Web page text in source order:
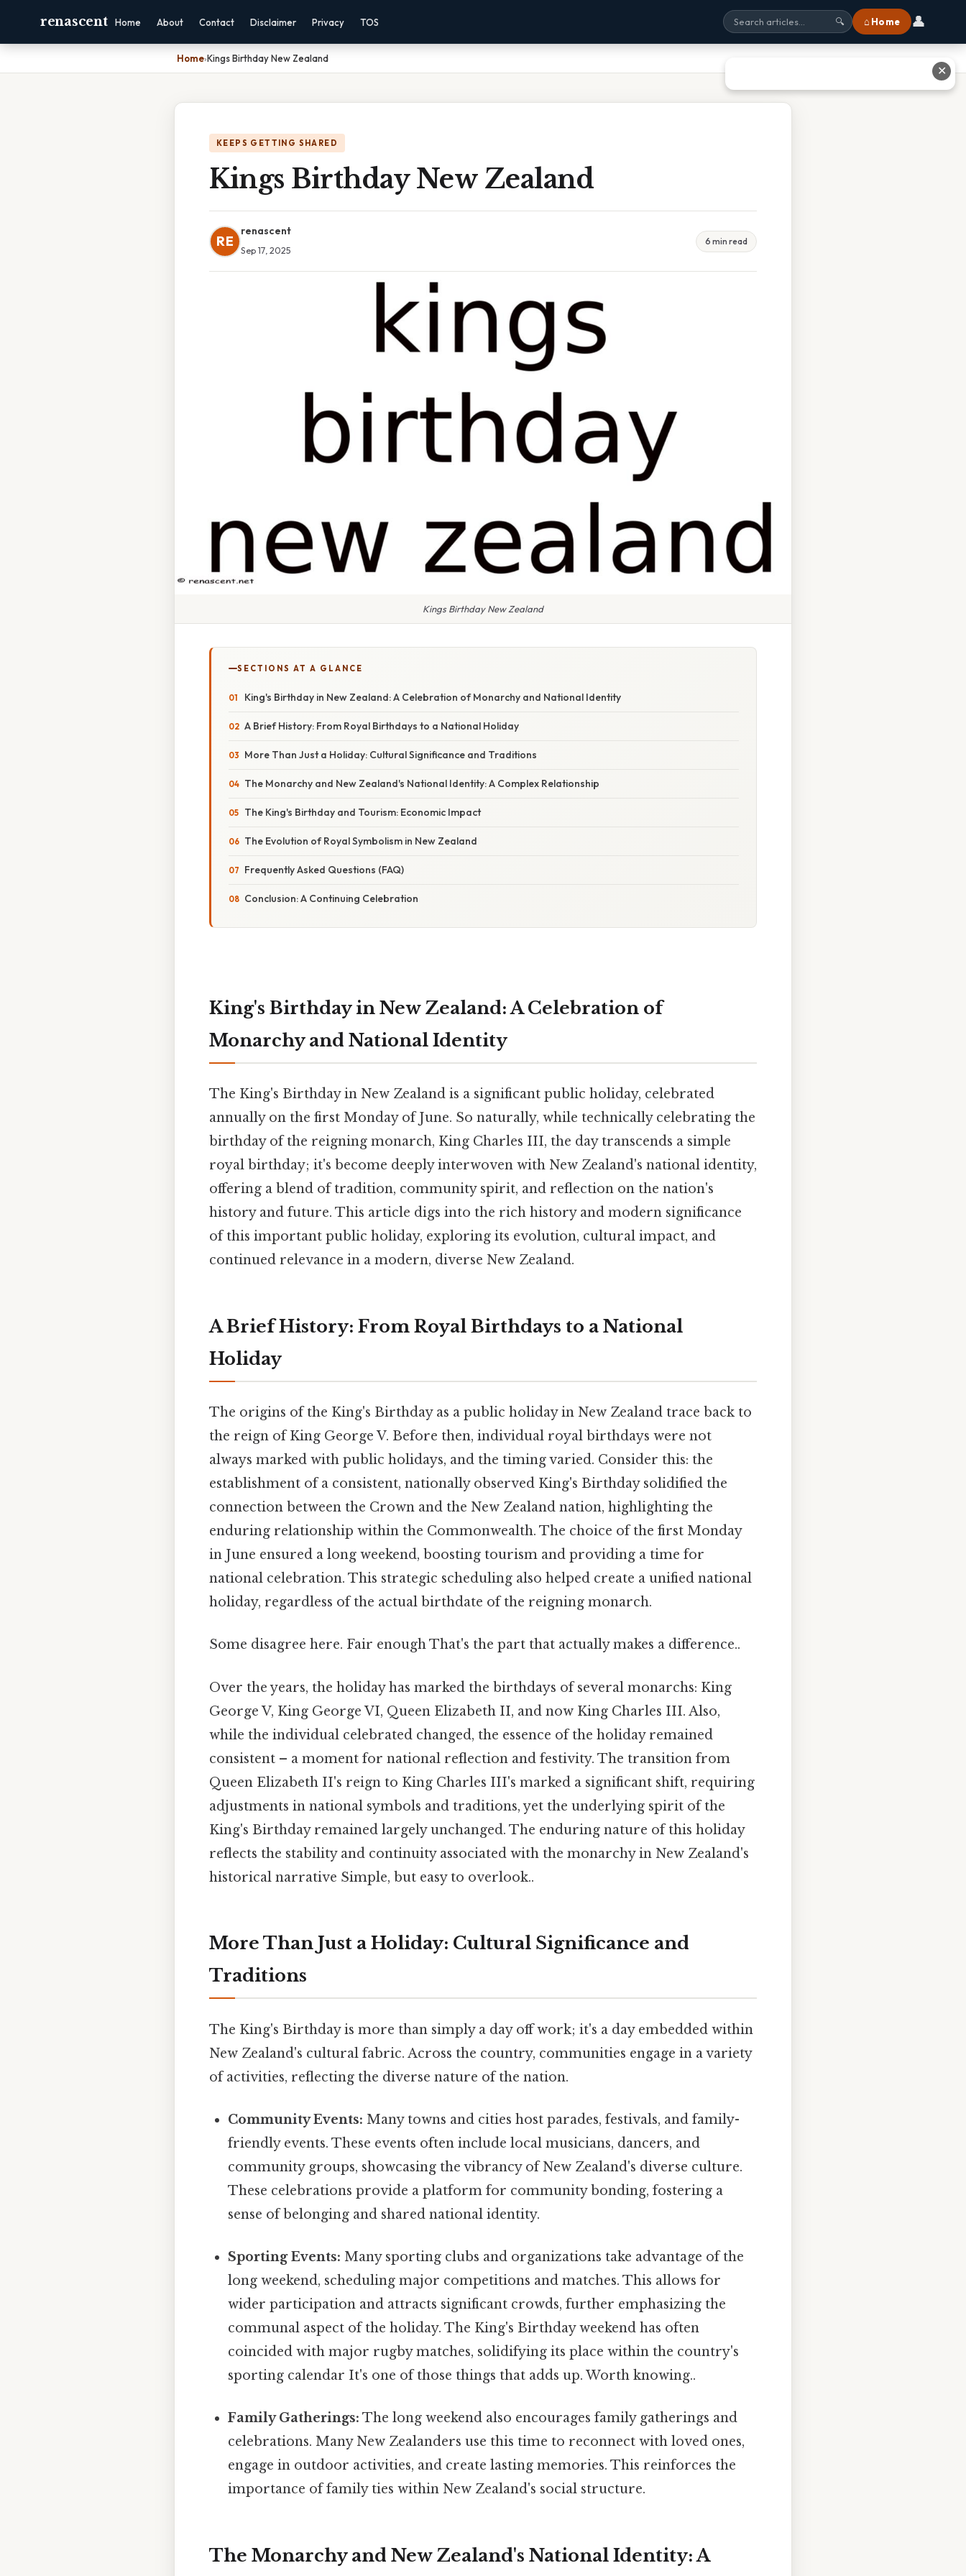
renascent Home About Contact Disclaimer Privacy TOS 🔍 ⌂ Home 👤
Home›Kings Birthday New Zealand
KEEPS GETTING SHARED
Kings Birthday New Zealand
RE
renascent
Sep 17, 2025
6 min read
Kings Birthday New Zealand
SECTIONS AT A GLANCE
King's Birthday in New Zealand: A Celebration of Monarchy and National Identity
A Brief History: From Royal Birthdays to a National Holiday
More Than Just a Holiday: Cultural Significance and Traditions
The Monarchy and New Zealand's National Identity: A Complex Relationship
The King's Birthday and Tourism: Economic Impact
The Evolution of Royal Symbolism in New Zealand
Frequently Asked Questions (FAQ)
Conclusion: A Continuing Celebration
King's Birthday in New Zealand: A Celebration of
Monarchy and National Identity
The King's Birthday in New Zealand is a significant public holiday, celebrated
annually on the first Monday of June. So naturally, while technically celebrating the
birthday of the reigning monarch, King Charles III, the day transcends a simple
royal birthday; it's become deeply interwoven with New Zealand's national identity,
offering a blend of tradition, community spirit, and reflection on the nation's
history and future. This article digs into the rich history and modern significance
of this important public holiday, exploring its evolution, cultural impact, and
continued relevance in a modern, diverse New Zealand.
A Brief History: From Royal Birthdays to a National
Holiday
The origins of the King's Birthday as a public holiday in New Zealand trace back to
the reign of King George V. Before then, individual royal birthdays were not
always marked with public holidays, and the timing varied. Consider this: the
establishment of a consistent, nationally observed King's Birthday solidified the
connection between the Crown and the New Zealand nation, highlighting the
enduring relationship within the Commonwealth. The choice of the first Monday
in June ensured a long weekend, boosting tourism and providing a time for
national celebration. This strategic scheduling also helped create a unified national
holiday, regardless of the actual birthdate of the reigning monarch.
Some disagree here. Fair enough That's the part that actually makes a difference..
Over the years, the holiday has marked the birthdays of several monarchs: King
George V, King George VI, Queen Elizabeth II, and now King Charles III. Also,
while the individual celebrated changed, the essence of the holiday remained
consistent – a moment for national reflection and festivity. The transition from
Queen Elizabeth II's reign to King Charles III's marked a significant shift, requiring
adjustments in national symbols and traditions, yet the underlying spirit of the
King's Birthday remained largely unchanged. The enduring nature of this holiday
reflects the stability and continuity associated with the monarchy in New Zealand's
historical narrative Simple, but easy to overlook..
More Than Just a Holiday: Cultural Significance and
Traditions
The King's Birthday is more than simply a day off work; it's a day embedded within
New Zealand's cultural fabric. Across the country, communities engage in a variety
of activities, reflecting the diverse nature of the nation.
Community Events: Many towns and cities host parades, festivals, and family-
friendly events. These events often include local musicians, dancers, and
community groups, showcasing the vibrancy of New Zealand's diverse culture.
These celebrations provide a platform for community bonding, fostering a
sense of belonging and shared national identity.
Sporting Events: Many sporting clubs and organizations take advantage of the
long weekend, scheduling major competitions and matches. This allows for
wider participation and attracts significant crowds, further emphasizing the
communal aspect of the holiday. The King's Birthday weekend has often
coincided with major rugby matches, solidifying its place within the country's
sporting calendar It's one of those things that adds up. Worth knowing..
Family Gatherings: The long weekend also encourages family gatherings and
celebrations. Many New Zealanders use this time to reconnect with loved ones,
engage in outdoor activities, and create lasting memories. This reinforces the
importance of family ties within New Zealand's social structure.
The Monarchy and New Zealand's National Identity: A
✕